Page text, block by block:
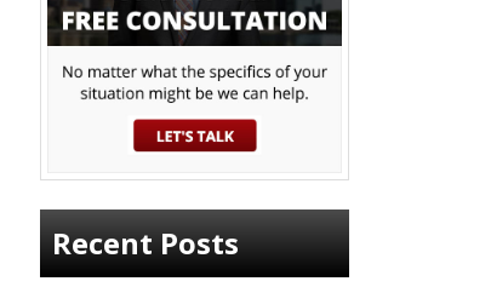
Recent Posts